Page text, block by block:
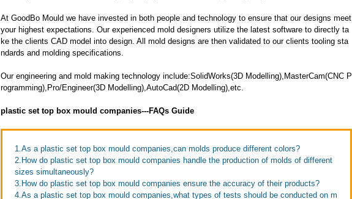
At GoodBo Mould we have invested in both people and technology to ensure that our designs meet
your highest expectations. Our experienced mold designers utilize the latest software to directly ta
ke the clients CAD model into design. All mold designs are then validated to our clients tooling sta
ndards and molding specifications.
Our engineering and mold making technology include:SolidWorks(3D Modelling),MasterCam(CNC P
rogramming),Pro/Engineer(3D Modelling),AutoCad(2D Modelling),etc.
plastic set top box mould companies---FAQs Guide
1.As a plastic set top box mould companies,can molds produce different colors?
2.How do plastic set top box mould companies handle the production of molds of different
sizes simultaneously?
3.How do plastic set top box mould companies ensure the accuracy of their products?
4.As a plastic set top box mould companies,what types of tests should be conducted on m